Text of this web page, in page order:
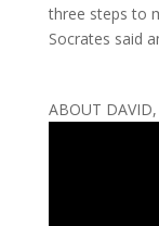
three steps to
Socrates said
ABOUT